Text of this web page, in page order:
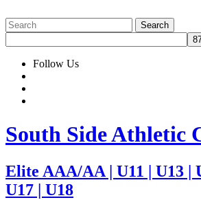
Follow Us
South Side Athletic
Elite AAA/AA | U11 | U13 |
U17 | U18